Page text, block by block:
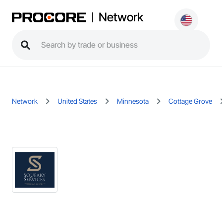
Network
Network United States Minnesota Cottage Grove